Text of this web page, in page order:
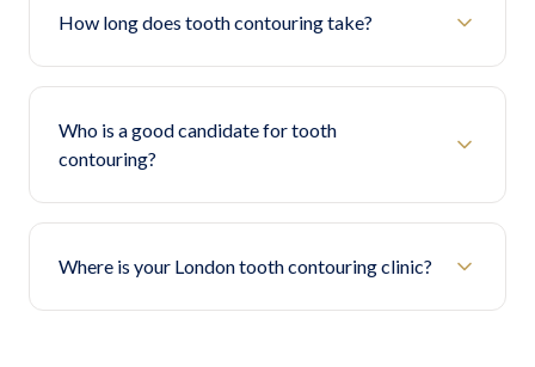
How long does tooth contouring take?
Who is a good candidate for tooth
contouring?
Where is your London tooth contouring clinic?